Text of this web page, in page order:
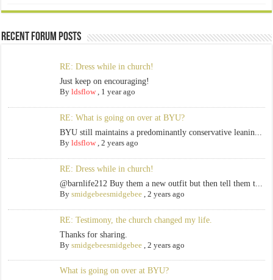
Recent Forum Posts
RE: Dress while in church!
Just keep on encouraging!
By ldsflow, 1 year ago
RE: What is going on over at BYU?
BYU still maintains a predominantly conservative leanin...
By ldsflow, 2 years ago
RE: Dress while in church!
@barnlife212 Buy them a new outfit but then tell them t...
By smidgebeesmidgebee, 2 years ago
RE: Testimony, the church changed my life.
Thanks for sharing.
By smidgebeesmidgebee, 2 years ago
What is going on over at BYU?